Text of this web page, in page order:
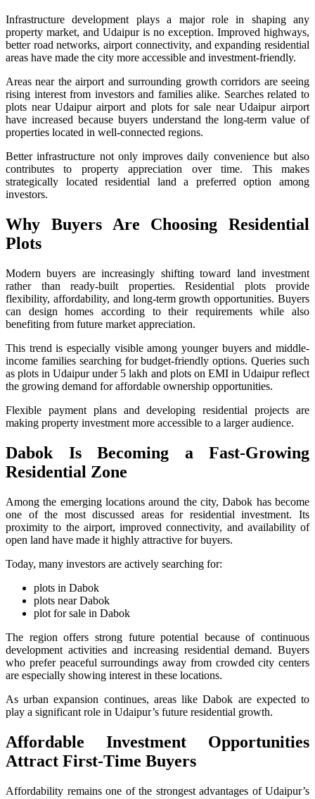
Infrastructure development plays a major role in shaping any
property market, and Udaipur is no exception. Improved highways,
better road networks, airport connectivity, and expanding residential
areas have made the city more accessible and investment-friendly.
Areas near the airport and surrounding growth corridors are seeing
rising interest from investors and families alike. Searches related to
plots near Udaipur airport and plots for sale near Udaipur airport
have increased because buyers understand the long-term value of
properties located in well-connected regions.
Better infrastructure not only improves daily convenience but also
contributes to property appreciation over time. This makes
strategically located residential land a preferred option among
investors.
Why Buyers Are Choosing Residential
Plots
Modern buyers are increasingly shifting toward land investment
rather than ready-built properties. Residential plots provide
flexibility, affordability, and long-term growth opportunities. Buyers
can design homes according to their requirements while also
benefiting from future market appreciation.
This trend is especially visible among younger buyers and middle-
income families searching for budget-friendly options. Queries such
as plots in Udaipur under 5 lakh and plots on EMI in Udaipur reflect
the growing demand for affordable ownership opportunities.
Flexible payment plans and developing residential projects are
making property investment more accessible to a larger audience.
Dabok Is Becoming a Fast-Growing
Residential Zone
Among the emerging locations around the city, Dabok has become
one of the most discussed areas for residential investment. Its
proximity to the airport, improved connectivity, and availability of
open land have made it highly attractive for buyers.
Today, many investors are actively searching for:
plots in Dabok
plots near Dabok
plot for sale in Dabok
The region offers strong future potential because of continuous
development activities and increasing residential demand. Buyers
who prefer peaceful surroundings away from crowded city centers
are especially showing interest in these locations.
As urban expansion continues, areas like Dabok are expected to
play a significant role in Udaipur’s future residential growth.
Affordable Investment Opportunities
Attract First-Time Buyers
Affordability remains one of the strongest advantages of Udaipur’s